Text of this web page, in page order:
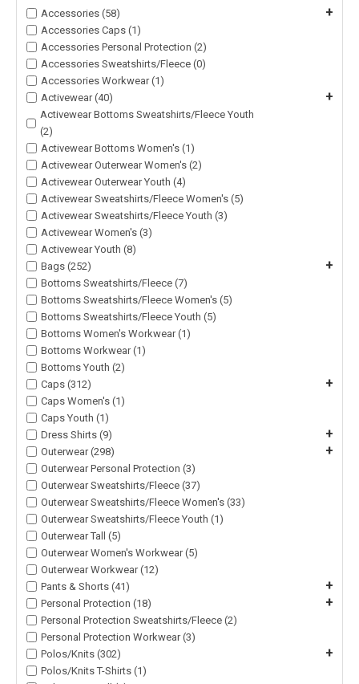
Accessories (58) +
Accessories Caps (1)
Accessories Personal Protection (2)
Accessories Sweatshirts/Fleece (0)
Accessories Workwear (1)
Activewear (40)
+
Activewear Bottoms Sweatshirts/Fleece Youth
(2)
Activewear Bottoms Women's (1)
Activewear Outerwear Women's (2)
Activewear Outerwear Youth (4)
Activewear Sweatshirts/Fleece Women's (5)
Activewear Sweatshirts/Fleece Youth (3)
Activewear Women's (3)
Activewear Youth (8)
Bags (252)
+
Bottoms Sweatshirts/Fleece (7)
Bottoms Sweatshirts/Fleece Women's (5)
Bottoms Sweatshirts/Fleece Youth (5)
Bottoms Women's Workwear (1)
Bottoms Workwear (1)
Bottoms Youth (2)
Caps (312)
+
Caps Women's (1)
Caps Youth (1)
Dress Shirts (9)
+
Outerwear (298) +
Outerwear Personal Protection (3)
Outerwear Sweatshirts/Fleece (37)
Outerwear Sweatshirts/Fleece Women's (33)
Outerwear Sweatshirts/Fleece Youth (1)
Outerwear Tall (5)
Outerwear Women's Workwear (5)
Outerwear Workwear (12)
Pants & Shorts (41)
+
Personal Protection (18) +
Personal Protection Sweatshirts/Fleece (2)
Personal Protection Workwear (3)
Polos/Knits (302)
+
Polos/Knits T-Shirts (1)